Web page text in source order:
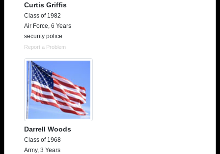
Curtis Griffis
Class of 1982
Air Force, 6 Years
security police
Report a Problem
Darrell Woods
Class of 1968
Army, 3 Years